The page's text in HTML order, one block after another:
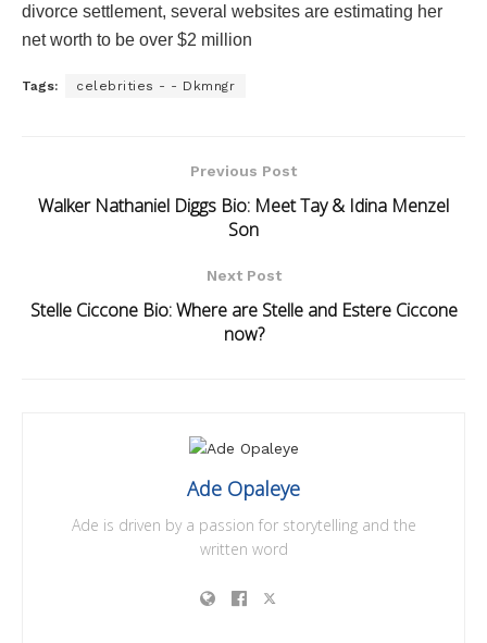
divorce settlement, several websites are estimating her
net worth to be over $2 million
Tags: celebrities - - Dkmngr
Previous Post
Walker Nathaniel Diggs Bio: Meet Tay & Idina Menzel
Son
Next Post
Stelle Ciccone Bio: Where are Stelle and Estere Ciccone
now?
Ade Opaleye
Ade is driven by a passion for storytelling and the
written word